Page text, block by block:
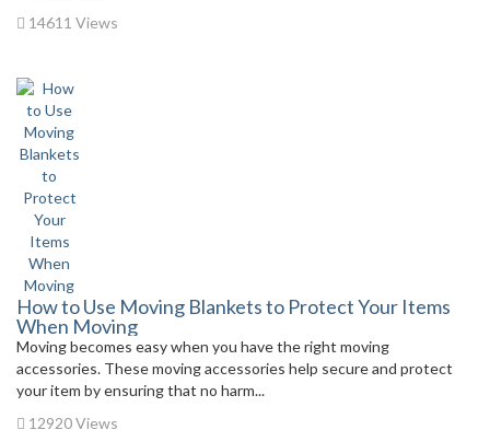
14611 Views
How to Use Moving Blankets to Protect Your Items
When Moving
Moving becomes easy when you have the right moving
accessories. These moving accessories help secure and protect
your item by ensuring that no harm...
12920 Views